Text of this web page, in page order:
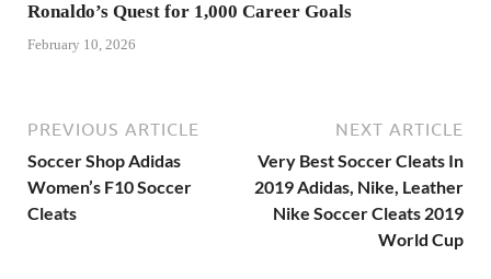
Ronaldo’s Quest for 1,000 Career Goals
February 10, 2026
PREVIOUS ARTICLE
Soccer Shop Adidas
Women’s F10 Soccer
Cleats
NEXT ARTICLE
Very Best Soccer Cleats In
2019 Adidas, Nike, Leather
Nike Soccer Cleats 2019
World Cup